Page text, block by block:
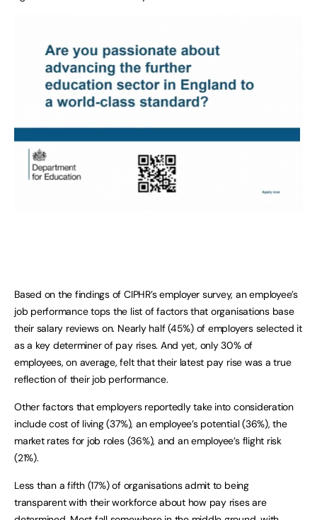
Based on the findings of CIPHR’s employer survey, an employee’s
job performance tops the list of factors that organisations base
their salary reviews on. Nearly half (45%) of employers selected it
as a key determiner of pay rises. And yet, only 30% of
employees, on average, felt that their latest pay rise was a true
reflection of their job performance.
Other factors that employers reportedly take into consideration
include cost of living (37%), an employee’s potential (36%), the
market rates for job roles (36%), and an employee’s flight risk
(21%).
Less than a fifth (17%) of organisations admit to being
transparent with their workforce about how pay rises are